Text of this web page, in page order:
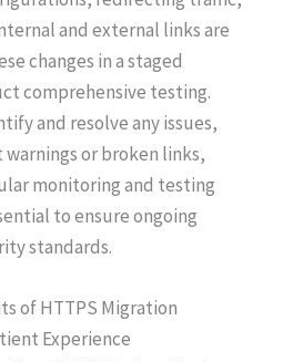
and external links are
changes in a staged
comprehensive testing.
and resolve any issues,
or broken links,
monitoring and testing
to ensure ongoing
standards.
of HTTPS Migration
Experience